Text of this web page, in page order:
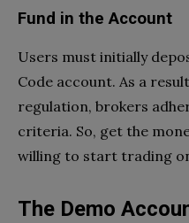
Fund in the Account
Users must initially
Code account. As a
regulation, brokers
criteria. So, get the
willing to start trading
The Demo